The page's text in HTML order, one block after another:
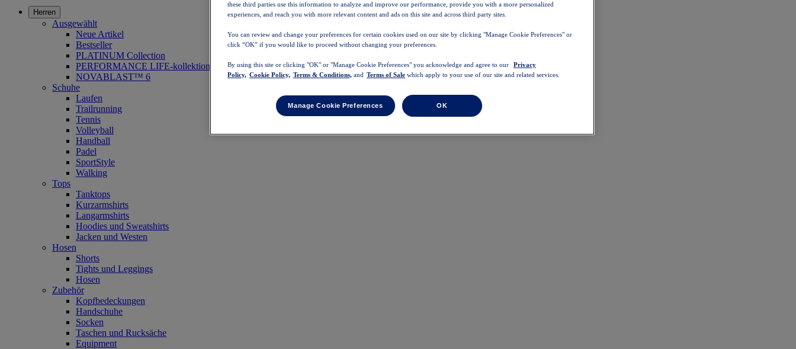
Herren
Ausgewählt
Neue Artikel
Bestseller
PLATINUM Collection
PERFORMANCE LIFE-kollektion
NOVABLAST™ 6
Schuhe
Laufen
Trailrunning
Tennis
Volleyball
Handball
Padel
SportStyle
Walking
Tops
Tanktops
Kurzarmshirts
Langarmshirts
Hoodies und Sweatshirts
Jacken und Westen
Hosen
Shorts
Tights und Leggings
Hosen
Zubehör
Kopfbedeckungen
Handschuhe
Socken
Taschen und Rucksäche
Equipment
these third parties use this information to analyze and improve our performance, provide you with a more personalized
experiences, and reach you with more relevant content and ads on this site and across third party sites.
You can review and change your preferences for certain cookies used on our site by clicking "Manage Cookie Preferences" or
click “OK” if you would like to proceed without changing your preferences.
By using this site or clicking "OK" or "Manage Cookie Preferences" you acknowledge and agree to our
Privacy
Policy, Cookie Policy, Terms & Conditions, and Terms of Sale which apply to your use of our site and related services.
Manage Cookie Preferences OK